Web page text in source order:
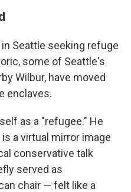
Seattle seeking refuge
some of Seattle's
Wilbur, have moved
enclaves.
as a "refugee." He
a virtual mirror image
conservative talk
served as
chair — felt like a